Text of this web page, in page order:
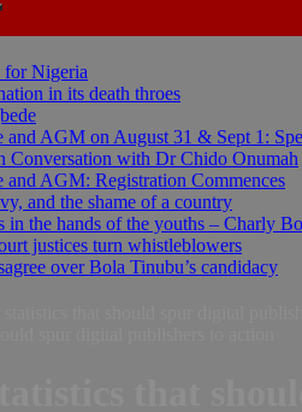
for Nigeria
in its death throes
and AGM on August 31 & Sept 1:
Conversation with Dr Chido Onumah
AGM: Registration Commences
and the shame of a country
in the hands of the youths – Charly
justices turn whistleblowers
over Bola Tinubu’s candidacy